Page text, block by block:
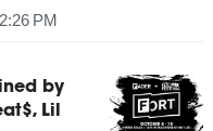
PM
by
Lil